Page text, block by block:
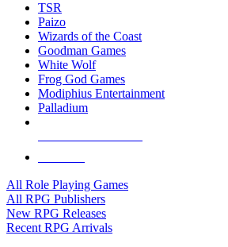
TSR
Paizo
Wizards of the Coast
Goodman Games
White Wolf
Frog God Games
Modiphius Entertainment
Palladium
All Role Playing Games
All RPG Publishers
New RPG Releases
Recent RPG Arrivals